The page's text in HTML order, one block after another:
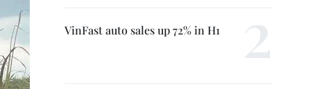
VinFast auto sales up 72% in H1